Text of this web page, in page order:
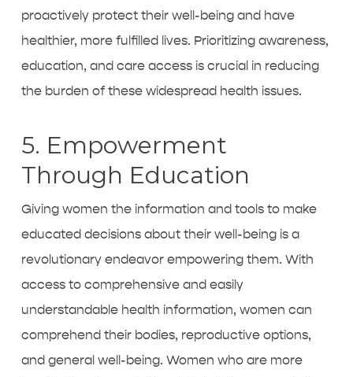
proactively protect their well-being and have
healthier, more fulfilled lives. Prioritizing awareness,
education, and care access is crucial in reducing
the burden of these widespread health issues.
5. Empowerment
Through Education
Giving women the information and tools to make
educated decisions about their well-being is a
revolutionary endeavor empowering them. With
access to comprehensive and easily
understandable health information, women can
comprehend their bodies, reproductive options,
and general well-being. Women who are more